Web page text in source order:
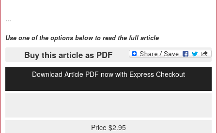
...
Use one of the options below to read the full article
Buy this article as PDF
Download Article PDF now with Express Checkout
Price $2.95